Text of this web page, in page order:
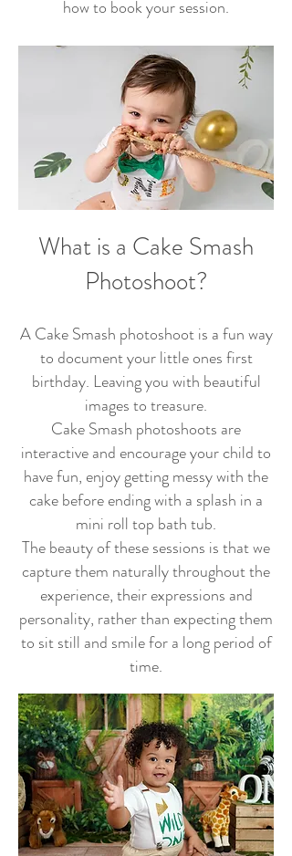
how to book your session.
What is a Cake Smash
Photoshoot?
A Cake Smash photoshoot is a fun way
to document your little ones first
birthday. Leaving you with beautiful
images to treasure.
Cake Smash photoshoots are
interactive and encourage your child to
have fun, enjoy getting messy with the
cake before ending with a splash in a
mini roll top bath tub.
The beauty of these sessions is that we
capture them naturally throughout the
experience, their expressions and
personality, rather than expecting them
to sit still and smile for a long period of
time.